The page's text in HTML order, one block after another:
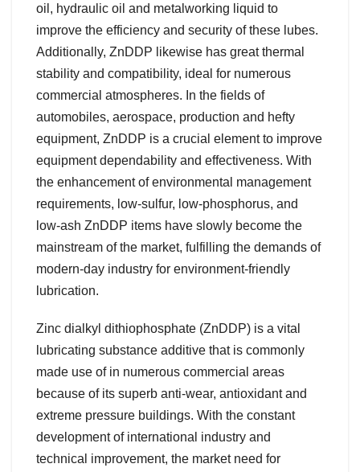
oil, hydraulic oil and metalworking liquid to
improve the efficiency and security of these lubes.
Additionally, ZnDDP likewise has great thermal
stability and compatibility, ideal for numerous
commercial atmospheres. In the fields of
automobiles, aerospace, production and hefty
equipment, ZnDDP is a crucial element to improve
equipment dependability and effectiveness. With
the enhancement of environmental management
requirements, low-sulfur, low-phosphorus, and
low-ash ZnDDP items have slowly become the
mainstream of the market, fulfilling the demands of
modern-day industry for environment-friendly
lubrication.
Zinc dialkyl dithiophosphate (ZnDDP) is a vital
lubricating substance additive that is commonly
made use of in numerous commercial areas
because of its superb anti-wear, antioxidant and
extreme pressure buildings. With the constant
development of international industry and
technical improvement, the market need for